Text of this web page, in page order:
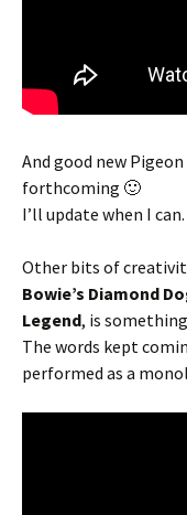
And good new
forthcoming 🙂
I’ll update when I can.
Other bits of
Bowie’s Diamond
Legend, is
The words kept
performed as a